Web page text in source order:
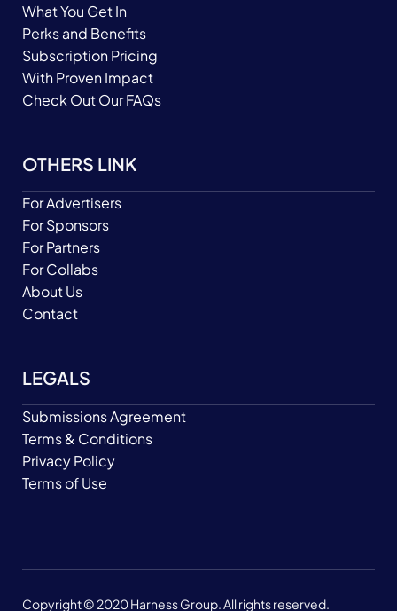
What You Get In
Perks and Benefits
Subscription Pricing
With Proven Impact
Check Out Our FAQs
OTHERS LINK
For Advertisers
For Sponsors
For Partners
For Collabs
About Us
Contact
LEGALS
Submissions Agreement
Terms & Conditions
Privacy Policy
Terms of Use
Copyright © 2020 Harness Group. All rights reserved.